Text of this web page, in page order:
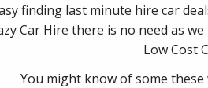
finding last minute hire car
Car Hire there is no need as
Low Cost
You might know of some